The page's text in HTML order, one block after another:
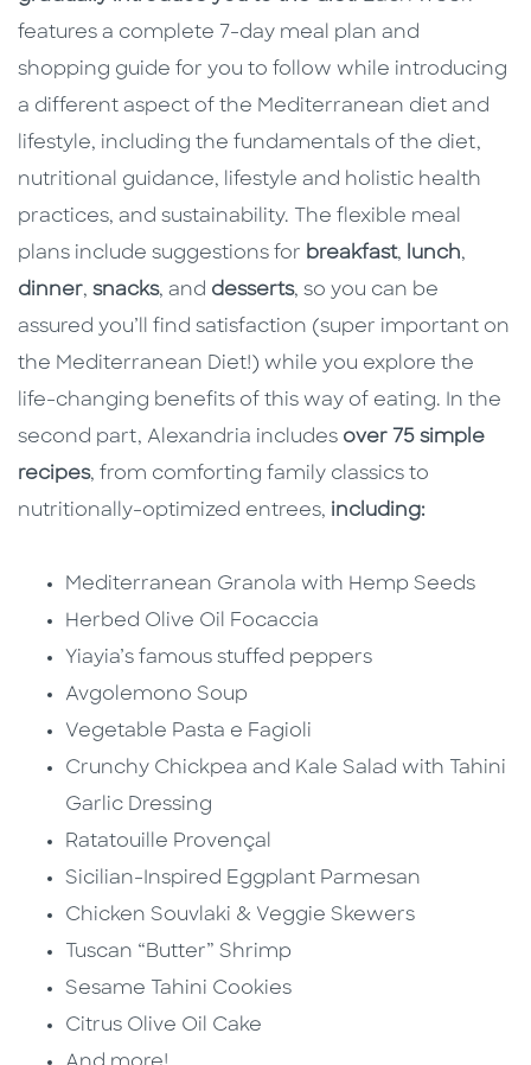
features a complete 7-day meal plan and
shopping guide for you to follow while introducing
a different aspect of the Mediterranean diet and
lifestyle, including the fundamentals of the diet,
nutritional guidance, lifestyle and holistic health
practices, and sustainability. The flexible meal
plans include suggestions for breakfast, lunch,
dinner, snacks, and desserts, so you can be
assured you’ll find satisfaction (super important on
the Mediterranean Diet!) while you explore the
life-changing benefits of this way of eating. In the
second part, Alexandria includes over 75 simple
recipes, from comforting family classics to
nutritionally-optimized entrees, including:
Mediterranean Granola with Hemp Seeds
Herbed Olive Oil Focaccia
Yiayia’s famous stuffed peppers
Avgolemono Soup
Vegetable Pasta e Fagioli
Crunchy Chickpea and Kale Salad with Tahini
Garlic Dressing
Ratatouille Provençal
Sicilian-Inspired Eggplant Parmesan
Chicken Souvlaki & Veggie Skewers
Tuscan “Butter” Shrimp
Sesame Tahini Cookies
Citrus Olive Oil Cake